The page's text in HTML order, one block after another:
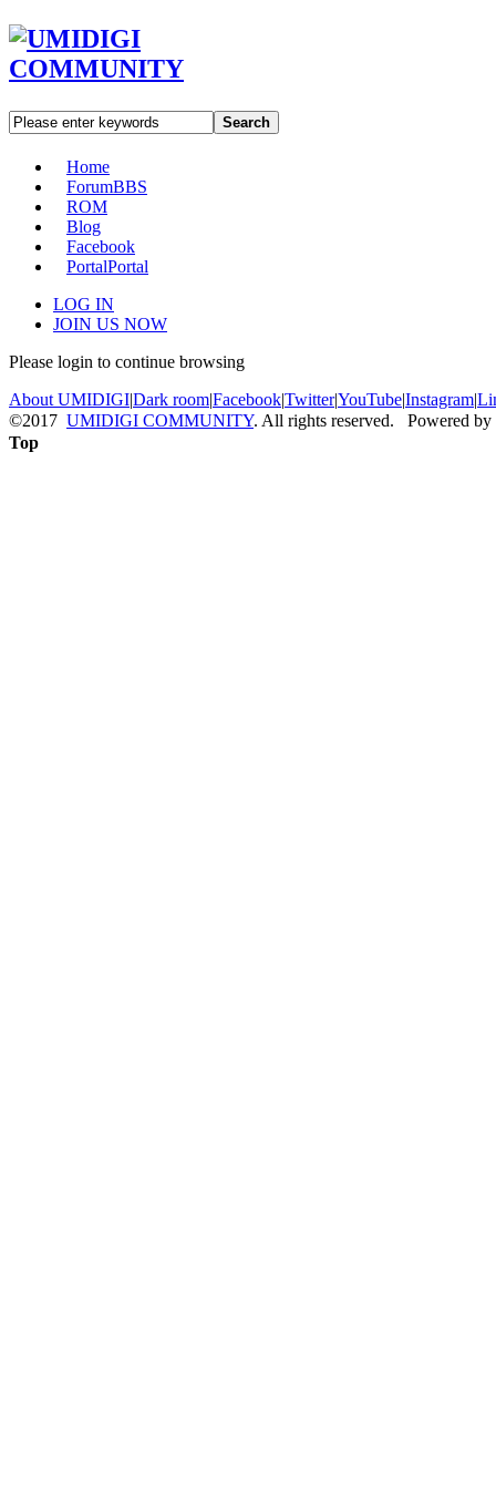
Search
Home
ForumBBS
ROM
Blog
Facebook
PortalPortal
LOG IN
JOIN US NOW
Please login to continue browsing
About UMIDIGI|Dark room|Facebook|Twitter|YouTube|Instagram|
©2017 UMIDIGI COMMUNITY. All rights reserved. Powered by
Top